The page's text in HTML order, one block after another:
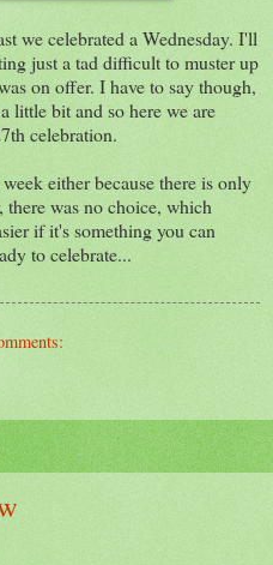
we celebrated a Wednesday. I'll
just a tad difficult to muster up
on offer. I have to say though,
little bit and so here we are
celebration.
either because there is only
was no choice, which
if it's something you can
to celebrate...